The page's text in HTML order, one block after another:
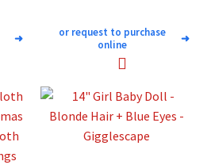
➜
or request to purchase
online
➜